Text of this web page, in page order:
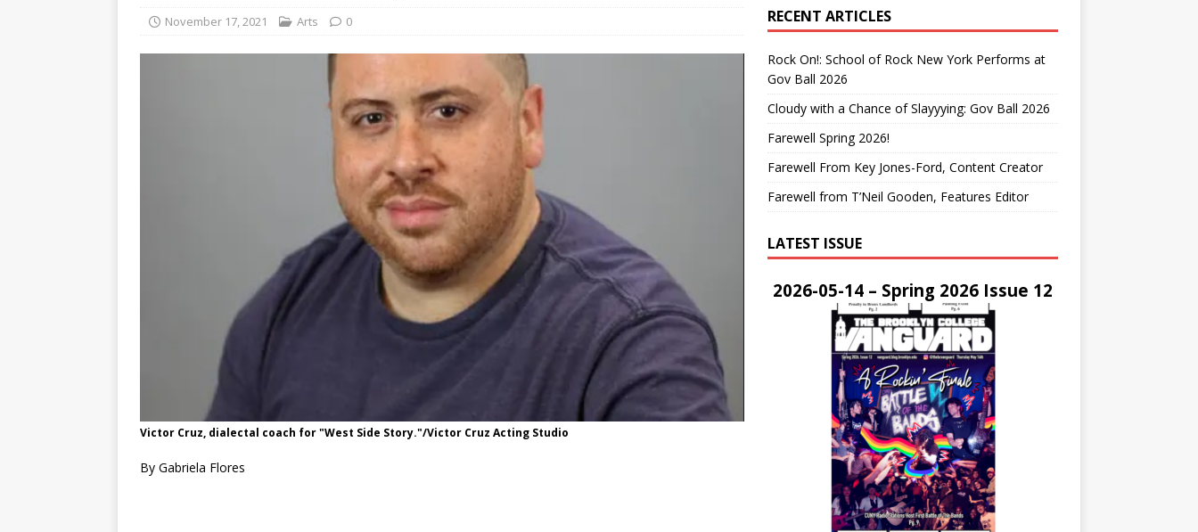
November 17, 2021 Arts 0
Victor Cruz, dialectal coach for "West Side Story."/Victor Cruz Acting Studio
By Gabriela Flores
RECENT ARTICLES
Rock On!: School of Rock New York Performs at
Gov Ball 2026
Cloudy with a Chance of Slayyying: Gov Ball 2026
Farewell Spring 2026!
Farewell From Key Jones-Ford, Content Creator
Farewell from T’Neil Gooden, Features Editor
LATEST ISSUE
2026-05-14 – Spring 2026 Issue 12